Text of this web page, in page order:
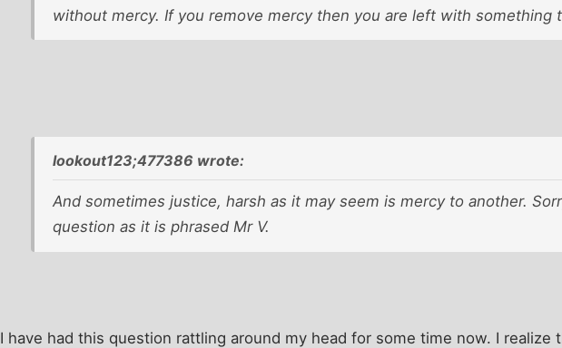
without mercy. If you remove mercy then you are left with something
lookout123;477386 wrote:
And sometimes justice, harsh as it may seem is mercy to another.
question as it is phrased Mr V.
I have had this question rattling around my head for some time now. I realize